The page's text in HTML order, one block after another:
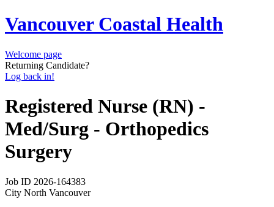
Vancouver Coastal Health
Welcome page
Returning Candidate?
Log back in!
Registered Nurse (RN) -
Med/Surg - Orthopedics
Surgery
Job ID 2026-164383
City North Vancouver